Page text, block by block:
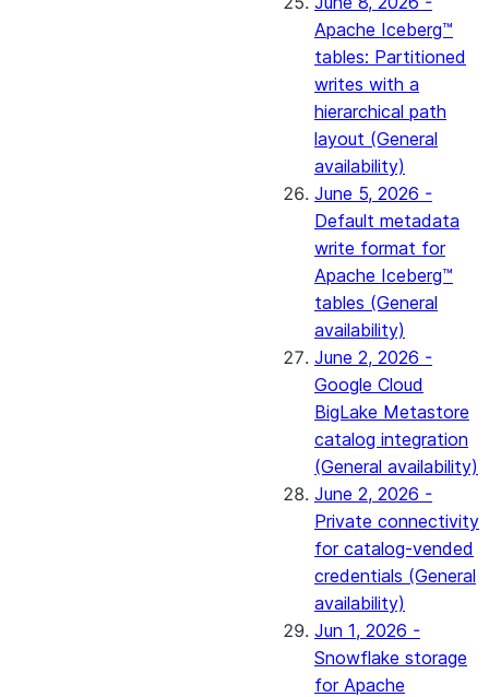
Apache Iceberg™
tables: Partitioned
writes with a
hierarchical path
layout (General
availability)
June 5, 2026 -
Default metadata
write format for
Apache Iceberg™
tables (General
availability)
June 2, 2026 -
Google Cloud
BigLake Metastore
catalog integration
(General availability)
June 2, 2026 -
Private connectivity
for catalog-vended
credentials (General
availability)
Jun 1, 2026 -
Snowflake storage
for Apache